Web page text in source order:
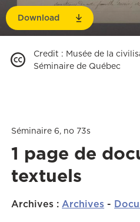
Download
Credit : Musée de la
Séminaire de Québec
Séminaire 6, no 73s
1 page de
textuels
Archives :Archives -